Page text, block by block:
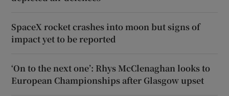
SpaceX rocket crashes into moon but signs of
impact yet to be reported
‘On to the next one’: Rhys McClenaghan looks to
European Championships after Glasgow upset